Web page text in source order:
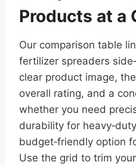
Products at a
Our comparison table
fertilizer spreaders
clear product image,
overall rating, and a
whether you need
durability for
budget‑friendly option
Use the grid to trim